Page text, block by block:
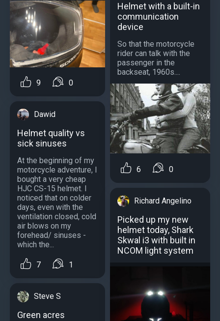
9 0
Dawid
Helmet quality vs
sick sinuses
At the beginning of my
motorcycle adventure, I
bought a very cheap
HJC CS-15 helmet. I
noticed that on colder
days, even with the
ventilation closed, cold
air blows on my
forehead/ sinuses -
which the...
7 1
Steve S
Green acres
Helmet with a built-in
communication
device
So that the motorcycle
rider can talk with the
passenger in the
backseat, 1960s....
6 0
Richard Angelino
Picked up my new
helmet today, Shark
Skwal i3 with built in
NCOM light system